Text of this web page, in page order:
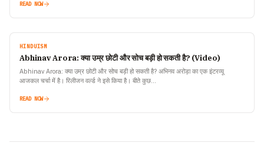
READ NOW
HINDUISM
Abhinav Arora: क्या उम्र छोटी और सोच बड़ी हो सकती है? (Video)
Abhinav Arora: क्या उम्र छोटी और सोच बड़ी हो सकती है? अभिनव अरोड़ा का एक इंटरव्यू
आजकल चर्चा में है। रिलीजन वर्ल्ड ने इसे किया है। बीते कुछ…
READ NOW